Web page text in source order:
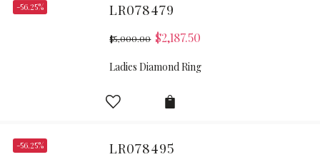
-56.25% LR078479
$5,000.00 $2,187.50
Ladies Diamond Ring
-56.25% LR078495